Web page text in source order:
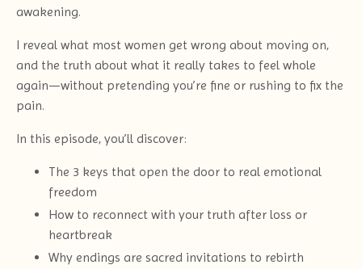
awakening.
I reveal what most women get wrong about moving on,
and the truth about what it really takes to feel whole
again—without pretending you’re fine or rushing to fix the
pain.
In this episode, you’ll discover:
The 3 keys that open the door to real emotional
freedom
How to reconnect with your truth after loss or
heartbreak
Why endings are sacred invitations to rebirth